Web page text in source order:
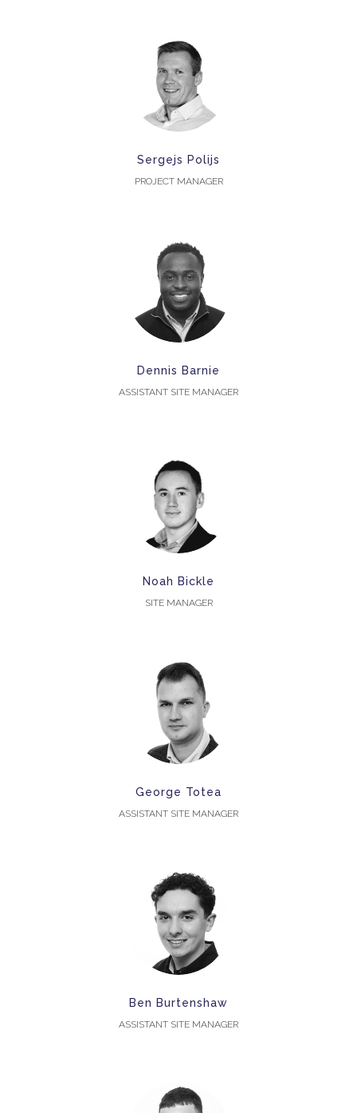
Sergejs Polijs
PROJECT MANAGER
Dennis Barnie
ASSISTANT SITE MANAGER
Noah Bickle
SITE MANAGER
George Totea
ASSISTANT SITE MANAGER
Ben Burtenshaw
ASSISTANT SITE MANAGER